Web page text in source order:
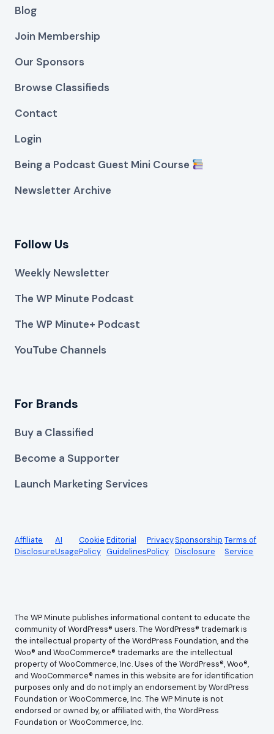
Blog
Join Membership
Our Sponsors
Browse Classifieds
Contact
Login
Being a Podcast Guest Mini Course
Newsletter Archive
Follow Us
Weekly Newsletter
The WP Minute Podcast
The WP Minute+ Podcast
YouTube Channels
For Brands
Buy a Classified
Become a Supporter
Launch Marketing Services
Affiliate
Disclosure
AI
Usage
Cookie
Policy
Editorial
Guidelines
Privacy
Policy
Sponsorship
Disclosure
Terms of
Service
The WP Minute publishes informational content to educate the
community of WordPress® users. The WordPress® trademark is
the intellectual property of the WordPress Foundation, and the
Woo® and WooCommerce® trademarks are the intellectual
property of WooCommerce, Inc. Uses of the WordPress®, Woo®,
and WooCommerce® names in this website are for identification
purposes only and do not imply an endorsement by WordPress
Foundation or WooCommerce, Inc. The WP Minute is not
endorsed or owned by, or affiliated with, the WordPress
Foundation or WooCommerce, Inc.